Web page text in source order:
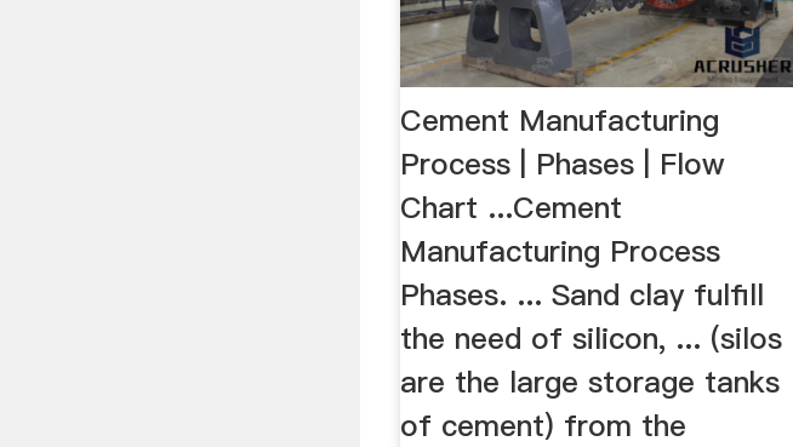
Cement Manufacturing
Process | Phases | Flow
Chart ...Cement
Manufacturing Process
Phases. ... Sand clay fulfill
the need of silicon, ... (silos
are the large storage tanks
of cement) from the